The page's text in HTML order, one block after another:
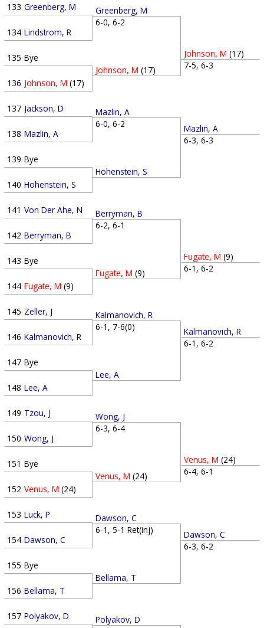
133 Greenberg, M
134 Lindstrom, R
135 Bye
136 Johnson, M (17)
137 Jackson, D
138 Mazlin, A
139 Bye
140 Hohenstein, S
141 Von Der Ahe, N
142 Berryman, B
143 Bye
144 Fugate, M (9)
145 Zeller, J
146 Kalmanovich, R
147 Bye
148 Lee, A
149 Tzou, J
150 Wong, J
151 Bye
152 Venus, M (24)
153 Luck, P
154 Dawson, C
155 Bye
156 Bellama, T
157 Polyakov, D
Greenberg, M
6-0, 6-2
Johnson, M (17)
Mazlin, A
6-0, 6-2
Hohenstein, S
Berryman, B
6-2, 6-1
Fugate, M (9)
Kalmanovich, R
6-1, 7-6(0)
Lee, A
Wong, J
6-3, 6-4
Venus, M (24)
Dawson, C
6-1, 5-1 Ret(inj)
Bellama, T
Polyakov, D
Johnson, M (17)
7-5, 6-3
Mazlin, A
6-3, 6-3
Fugate, M (9)
6-1, 6-2
Kalmanovich, R
6-1, 6-2
Venus, M (24)
6-4, 6-1
Dawson, C
6-3, 6-2